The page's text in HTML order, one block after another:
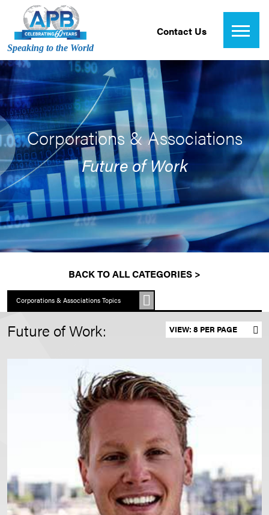
Speaking to the World
Contact Us
Corporations & Associations
Future of Work
BACK TO ALL CATEGORIES >
Corporations & Associations Topics
Set results per page
Future of Work: